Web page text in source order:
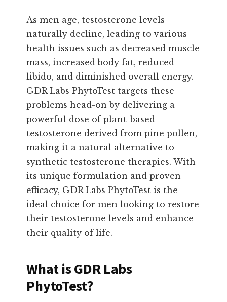
As men age, testosterone levels
naturally decline, leading to various
health issues such as decreased muscle
mass, increased body fat, reduced
libido, and diminished overall energy.
GDR Labs PhytoTest targets these
problems head-on by delivering a
powerful dose of plant-based
testosterone derived from pine pollen,
making it a natural alternative to
synthetic testosterone therapies. With
its unique formulation and proven
efficacy, GDR Labs PhytoTest is the
ideal choice for men looking to restore
their testosterone levels and enhance
their quality of life.
What is GDR Labs
PhytoTest?